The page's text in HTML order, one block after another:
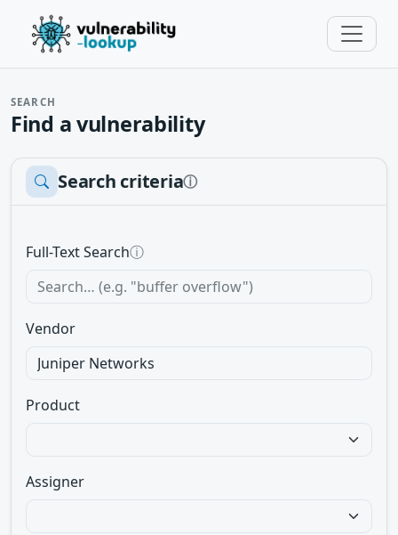
SEARCH
Find a vulnerability
Search criteriaⓘ
Full-Text Searchⓘ
Vendor
Product
Assigner